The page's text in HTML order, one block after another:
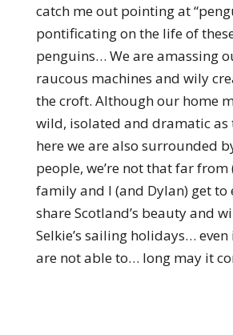
catch me out pointing at
pontificating on the life of
penguins… We are amassing
raucous machines and wily
the croft. Although our home
wild, isolated and dramatic as
here we are also surrounded
people, we’re not that far from
family and I (and Dylan) get to
share Scotland’s beauty and
Selkie’s sailing holidays…
are not able to… long may it